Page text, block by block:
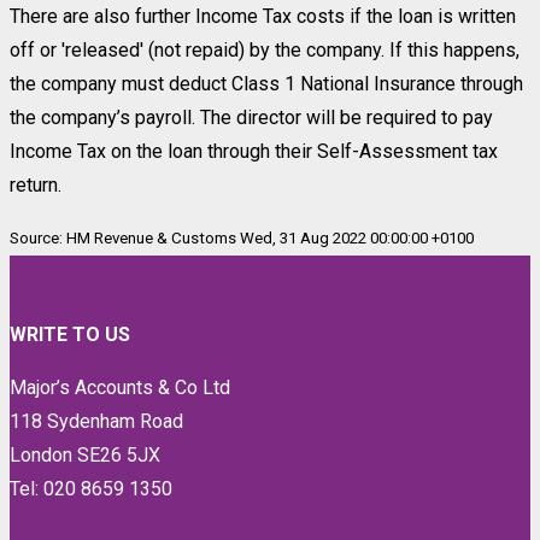
There are also further Income Tax costs if the loan is written
off or 'released' (not repaid) by the company. If this happens,
the company must deduct Class 1 National Insurance through
the company’s payroll. The director will be required to pay
Income Tax on the loan through their Self-Assessment tax
return.
Source: HM Revenue & Customs Wed, 31 Aug 2022 00:00:00 +0100
WRITE TO US
Major’s Accounts & Co Ltd
118 Sydenham Road
London SE26 5JX
Tel: 020 8659 1350